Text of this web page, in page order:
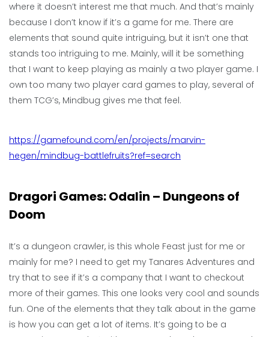
where it doesn’t interest me that much. And that’s mainly
because I don’t know if it’s a game for me. There are
elements that sound quite intriguing, but it isn’t one that
stands too intriguing to me. Mainly, will it be something
that I want to keep playing as mainly a two player game. I
own too many two player card games to play, several of
them TCG’s, Mindbug gives me that feel.
https://gamefound.com/en/projects/marvin-
hegen/mindbug-battlefruits?ref=search
Dragori Games: Odalin – Dungeons of
Doom
It’s a dungeon crawler, is this whole Feast just for me or
mainly for me? I need to get my Tanares Adventures and
try that to see if it’s a company that I want to checkout
more of their games. This one looks very cool and sounds
fun. One of the elements that they talk about in the game
is how you can get a lot of items. It’s going to be a